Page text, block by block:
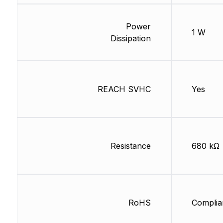
Power
Dissipation
REACH SVHC
Resistance
RoHS
1 W
Yes
680 kΩ